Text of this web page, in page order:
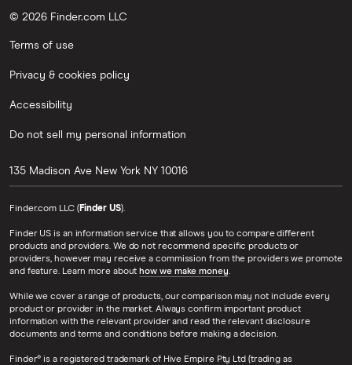
© 2026 Finder.com LLC
Terms of use
Privacy & cookies policy
Accessibility
Do not sell my personal information
135 Madison Ave New York NY 10016
Finder.com LLC (Finder US).
Finder US is an information service that allows you to compare different
products and providers. We do not recommend specific products or
providers, however may receive a commission from the providers we promote
and feature. Learn more about how we make money.
While we cover a range of products, our comparison may not include every
product or provider in the market. Always confirm important product
information with the relevant provider and read the relevant disclosure
documents and terms and conditions before making a decision.
Finder® is a registered trademark of Hive Empire Pty Ltd (trading as